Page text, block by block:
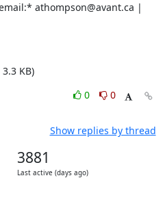
athompson@avant.ca |
KB)
0
0
Show replies by thread
3881
Last active (days ago)